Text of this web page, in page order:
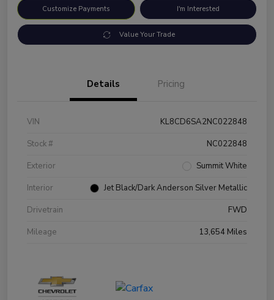
Customize Payments I'm Interested
Value Your Trade
Details Pricing
VIN
KL8CD6SA2NC022848
Stock #
NC022848
Exterior
Summit White
Interior
Jet Black/Dark Anderson Silver Metallic
Drivetrain
FWD
Mileage
13,654 Miles